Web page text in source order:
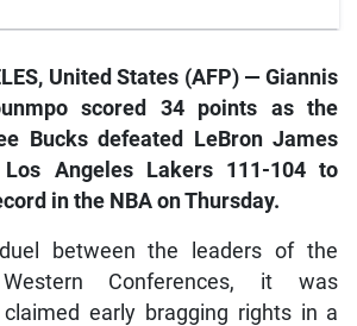
United States (AFP) — Giannis
scored 34 points as the
Bucks defeated LeBron James
Angeles Lakers 111-104 to
in the NBA on Thursday.
between the leaders of the
Conferences, it was
early bragging rights in a